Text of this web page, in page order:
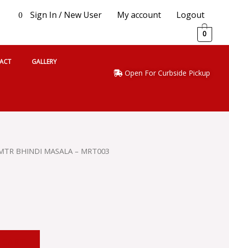
0 Sign In / New User My account Logout
0
GALLERY
Open For Curbside Pickup
BHINDI MASALA – MRT003